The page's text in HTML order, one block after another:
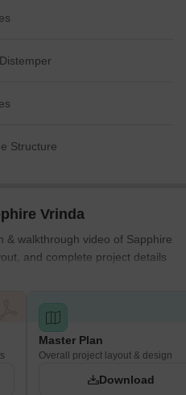
Structure
Vrinda
& walkthrough video of Sapphire
and complete project details
Master Plan
Overall project layout & design
Download